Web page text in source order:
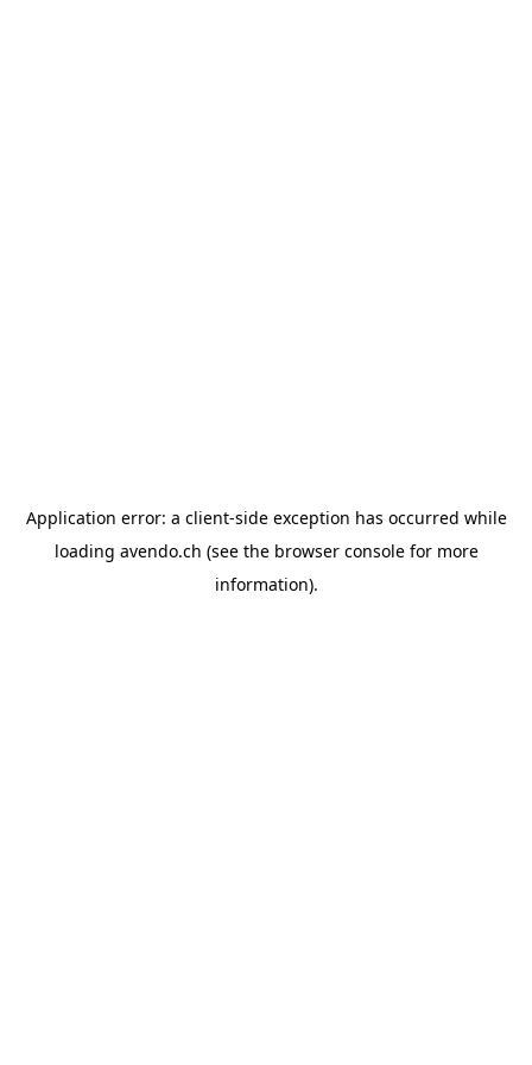
Application error: a client-side exception has occurred while
loading avendo.ch (see the browser consolefor more
information).